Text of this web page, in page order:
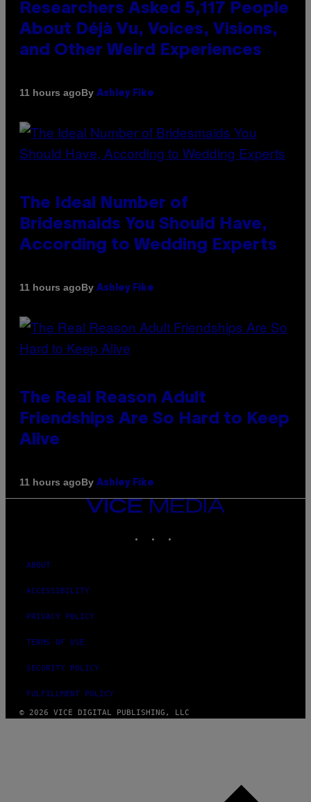
Researchers Asked 5,117 People
About Déjà Vu, Voices, Visions,
and Other Weird Experiences
11 hours agoBy Ashley Fike
The Ideal Number of
Bridesmaids You Should Have,
According to Wedding Experts
11 hours agoBy Ashley Fike
The Real Reason Adult
Friendships Are So Hard to Keep
Alive
11 hours agoBy Ashley Fike
VICE
MEDIA
ABOUT
ACCESSIBILITY
PRIVACY POLICY
TERMS OF USE
SECURITY POLICY
FULFILLMENT POLICY
© 2026 VICE DIGITAL PUBLISHING, LLC